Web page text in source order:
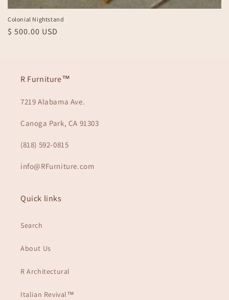
Colonial Nightstand
Regular
$ 500.00 USD
R Furniture™
7219 Alabama Ave.
Canoga Park, CA 91303
(818) 592-0815
info@RFurniture.com
Quick links
Search
About Us
R Architectural
Italian Revival™